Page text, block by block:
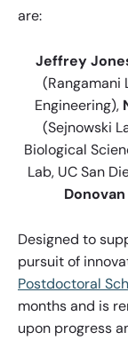
are:
Jeffrey
(Rangamani
Engineering),
(Sejnowski
Biological
Lab, UC San
Designed to
pursuit of
Postdoctoral
months and is
upon progress